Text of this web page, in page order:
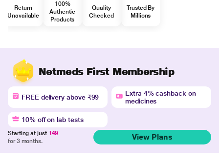
Return
Unavailable
100%
Authentic
Products
Quality
Checked
Trusted By
Millions
Netmeds First Membership
FREE delivery above ₹99
Extra 4% cashback on
medicines
10% off on lab tests
Starting at just ₹49
for 3 months.
View Plans